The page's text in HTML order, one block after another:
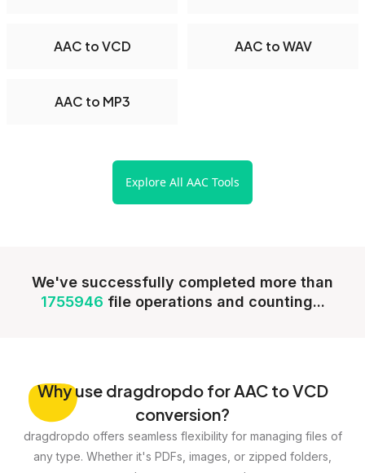
AAC to VCD AAC to WAV
AAC to MP3
Explore All AAC Tools
We've successfully completed more than
1755946 file operations and counting...
Whyuse dragdropdo for AAC to VCD
conversion?
dragdropdo offers seamless flexibility for managing files of
any type. Whether it's PDFs, images, or zipped folders,